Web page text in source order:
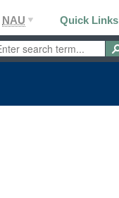
NAU Quick Links